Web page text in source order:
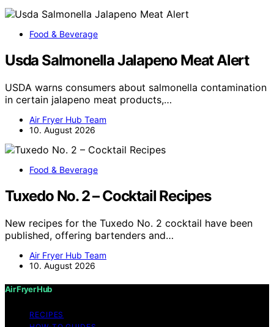
Food & Beverage
Usda Salmonella Jalapeno Meat Alert
USDA warns consumers about salmonella contamination
in certain jalapeno meat products,…
Air Fryer Hub Team
10. August 2026
Food & Beverage
Tuxedo No. 2 – Cocktail Recipes
New recipes for the Tuxedo No. 2 cocktail have been
published, offering bartenders and…
Air Fryer Hub Team
10. August 2026
Air Fryer Hub
RECIPES